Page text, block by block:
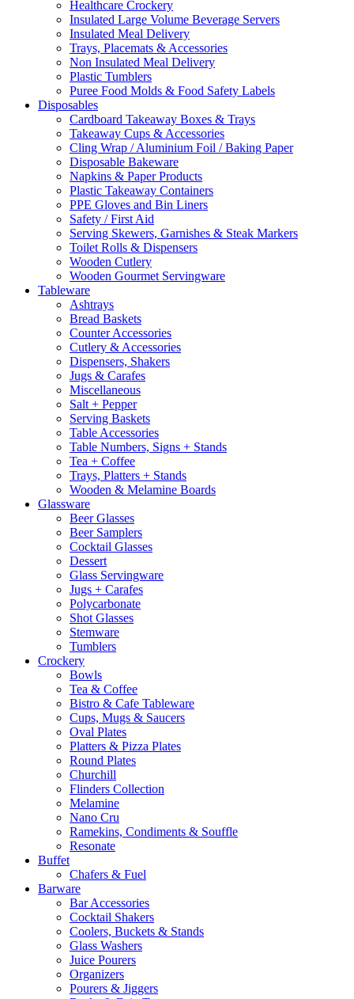
Healthcare Crockery
Insulated Large Volume Beverage Servers
Insulated Meal Delivery
Trays, Placemats & Accessories
Non Insulated Meal Delivery
Plastic Tumblers
Puree Food Molds & Food Safety Labels
Disposables
Cardboard Takeaway Boxes & Trays
Takeaway Cups & Accessories
Cling Wrap / Aluminium Foil / Baking Paper
Disposable Bakeware
Napkins & Paper Products
Plastic Takeaway Containers
PPE Gloves and Bin Liners
Safety / First Aid
Serving Skewers, Garnishes & Steak Markers
Toilet Rolls & Dispensers
Wooden Cutlery
Wooden Gourmet Servingware
Tableware
Ashtrays
Bread Baskets
Counter Accessories
Cutlery & Accessories
Dispensers, Shakers
Jugs & Carafes
Miscellaneous
Salt + Pepper
Serving Baskets
Table Accessories
Table Numbers, Signs + Stands
Tea + Coffee
Trays, Platters + Stands
Wooden & Melamine Boards
Glassware
Beer Glasses
Beer Samplers
Cocktail Glasses
Dessert
Glass Servingware
Jugs + Carafes
Polycarbonate
Shot Glasses
Stemware
Tumblers
Crockery
Bowls
Tea & Coffee
Bistro & Cafe Tableware
Cups, Mugs & Saucers
Oval Plates
Platters & Pizza Plates
Round Plates
Churchill
Flinders Collection
Melamine
Nano Cru
Ramekins, Condiments & Souffle
Resonate
Buffet
Chafers & Fuel
Barware
Bar Accessories
Cocktail Shakers
Coolers, Buckets & Stands
Glass Washers
Juice Pourers
Organizers
Pourers & Jiggers